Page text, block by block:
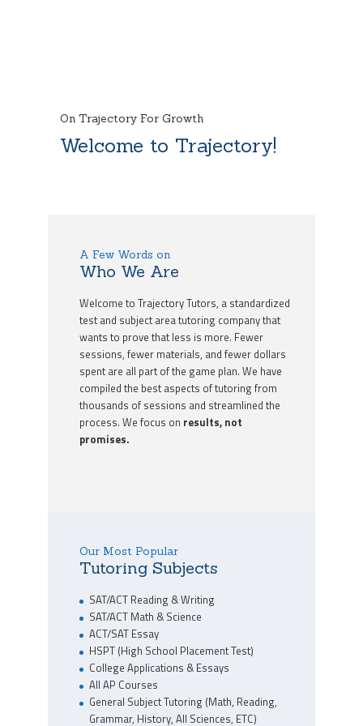
On Trajectory For Growth
Welcome to Trajectory!
A Few Words on
Who We Are
Welcome to Trajectory Tutors, a standardized
test and subject area tutoring company that
wants to prove that less is more. Fewer
sessions, fewer materials, and fewer dollars
spent are all part of the game plan. We have
compiled the best aspects of tutoring from
thousands of sessions and streamlined the
process. We focus on results, not
promises.
Our Most Popular
Tutoring Subjects
SAT/ACT Reading & Writing
SAT/ACT Math & Science
ACT/SAT Essay
HSPT (High School Placement Test)
College Applications & Essays
All AP Courses
General Subject Tutoring (Math, Reading,
Grammar, History, All Sciences, ETC)